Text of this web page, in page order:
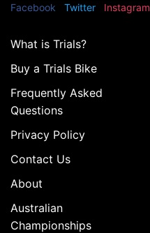
Facebook
Twitter Instagram
What is Trials?
Buy a Trials Bike
Frequently Asked
Questions
Privacy Policy
Contact Us
About
Australian
Championships